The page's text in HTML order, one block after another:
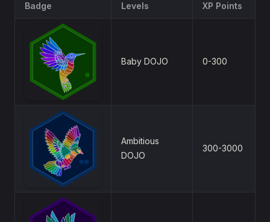
Badge Levels XP Points
Baby DOJO 0-300
Ambitious
DOJO
300-3000